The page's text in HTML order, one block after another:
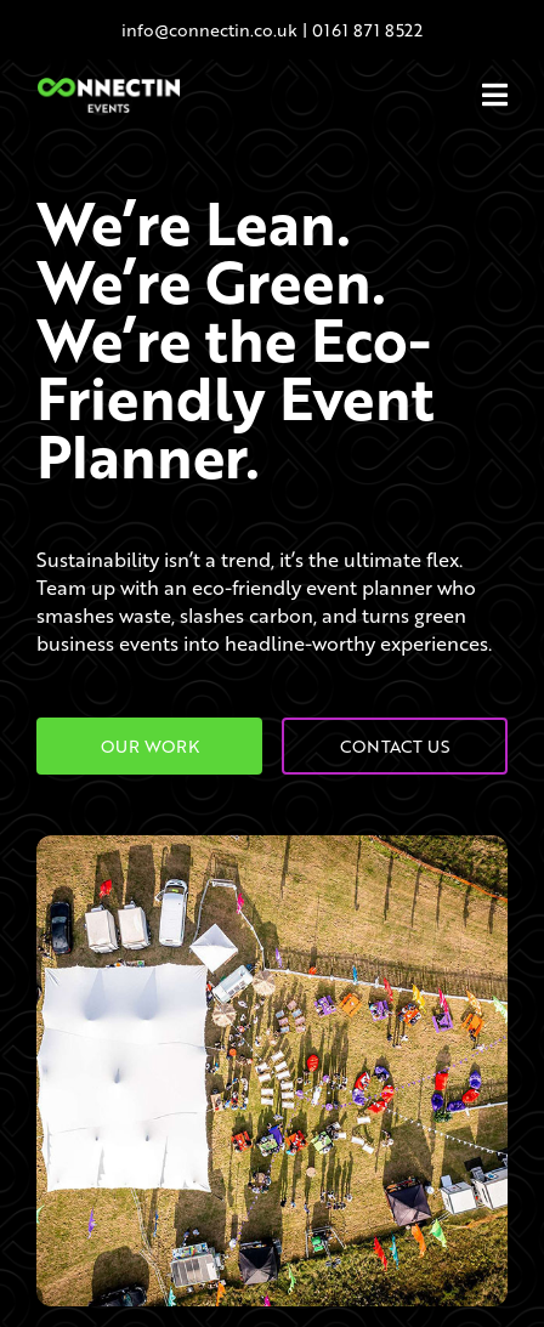
content
info@connectin.co.uk | 0161 871 8522
We’re Lean.
We’re Green.
We’re the Eco-
Friendly Event
Planner.
Sustainability isn’t a trend, it’s the ultimate flex.
Team up with an eco-friendly event planner who
smashes waste, slashes carbon, and turns green
business events into headline-worthy experiences.
OUR WORK CONTACT US